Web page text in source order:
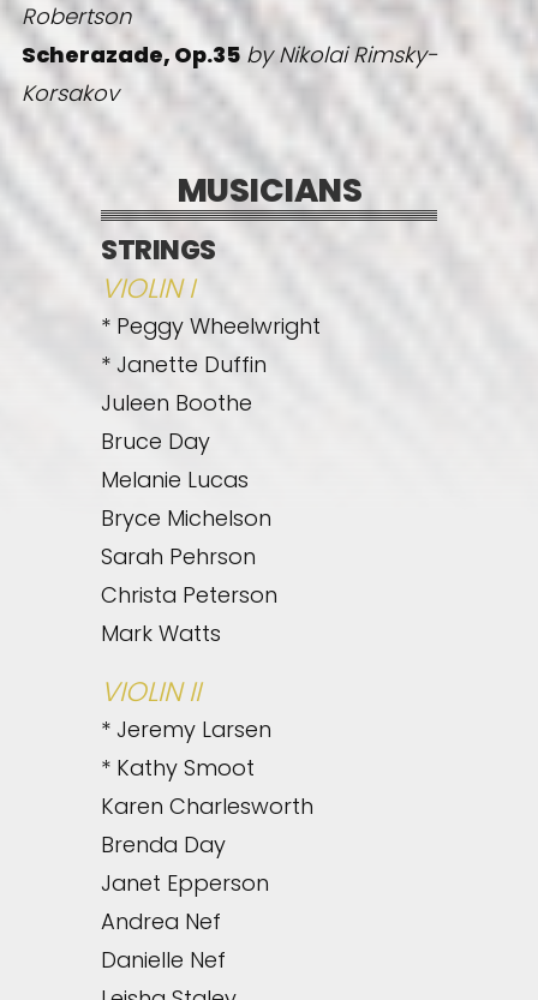
Robertson
Scherazade, Op.35 by Nikolai Rimsky-
Korsakov
MUSICIANS
STRINGS
VIOLIN I
* Peggy Wheelwright
* Janette Duffin
Juleen Boothe
Bruce Day
Melanie Lucas
Bryce Michelson
Sarah Pehrson
Christa Peterson
Mark Watts
VIOLIN II
* Jeremy Larsen
* Kathy Smoot
Karen Charlesworth
Brenda Day
Janet Epperson
Andrea Nef
Danielle Nef